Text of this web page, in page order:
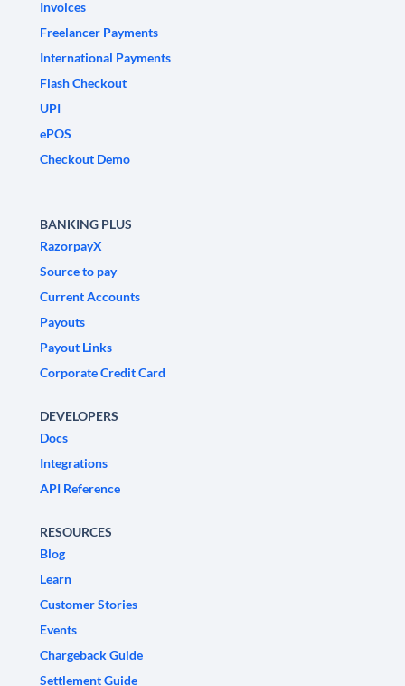
Invoices
Freelancer Payments
International Payments
Flash Checkout
UPI
ePOS
Checkout Demo
BANKING PLUS
RazorpayX
Source to pay
Current Accounts
Payouts
Payout Links
Corporate Credit Card
DEVELOPERS
Docs
Integrations
API Reference
RESOURCES
Blog
Learn
Customer Stories
Events
Chargeback Guide
Settlement Guide